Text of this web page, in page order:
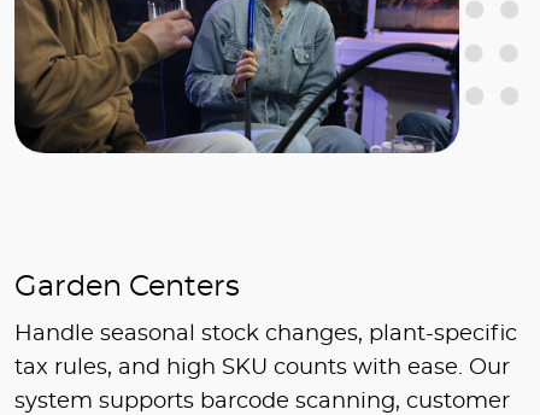
Garden Centers
Handle seasonal stock changes, plant-specific
tax rules, and high SKU counts with ease. Our
system supports barcode scanning, customer